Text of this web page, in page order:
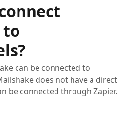
to
can be connected to
does not have a direct
be connected through Zapier.